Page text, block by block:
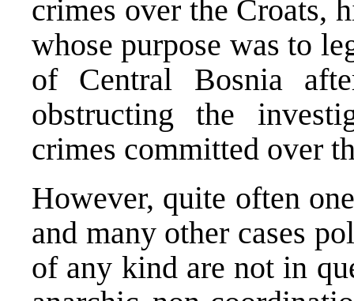
crimes over the Croats,
whose purpose was to
of Central Bosnia
obstructing the
crimes committed over
However, quite often
and many other cases
of any kind are not in